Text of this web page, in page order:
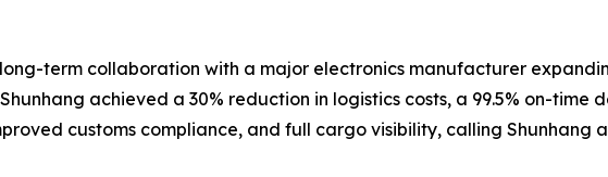
term collaboration with a major electronics manufacturer
achieved a 30% reduction in logistics costs, a 99.5% on-time
customs compliance, and full cargo visibility, calling Shunhang